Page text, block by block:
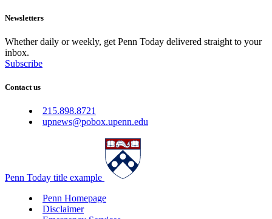
Newsletters
Whether daily or weekly, get Penn Today delivered straight to your
inbox.
Subscribe
Contact us
215.898.8721
upnews@pobox.upenn.edu
Penn Today title example
Penn Homepage
Disclaimer